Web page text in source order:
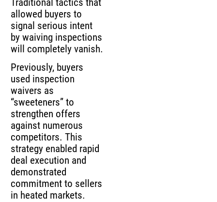
Traditional tactics that
allowed buyers to
signal serious intent
by waiving inspections
will completely vanish.
Previously, buyers
used inspection
waivers as
“sweeteners” to
strengthen offers
against numerous
competitors. This
strategy enabled rapid
deal execution and
demonstrated
commitment to sellers
in heated markets.